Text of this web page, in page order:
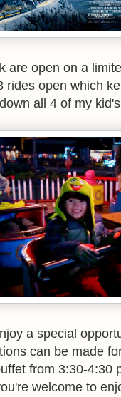
are open on a
rides open which
all 4 of my
a special
can be made
from 3:30-4:30
welcome to